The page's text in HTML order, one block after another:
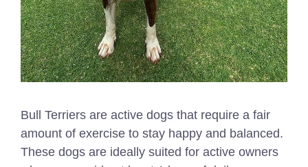
Bull Terriers are active dogs that require a fair
amount of exercise to stay happy and balanced.
These dogs are ideally suited for active owners